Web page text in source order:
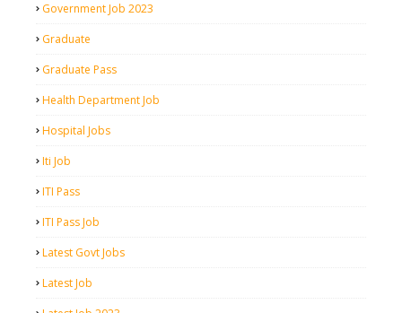
Government Job 2023
Graduate
Graduate Pass
Health Department Job
Hospital Jobs
Iti Job
ITI Pass
ITI Pass Job
Latest Govt Jobs
Latest Job